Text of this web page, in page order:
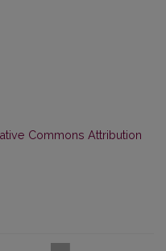
Commons Attribution